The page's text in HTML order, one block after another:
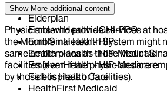
Centivo
Elderplan
EmblemHealth - GHI-PPO
EmblemHealth - HIP
EmblemHealth - HIP-Medicaid
EmblemHealth - HIP-Medicare
Fidelis Health Care
HealthFirst Medicaid
Show More additional content
Physicians who provide services at
the Mount Sinai Health System might
same health plans as those Mount
facilities (even if the physicians are
by those hospitals or facilities).